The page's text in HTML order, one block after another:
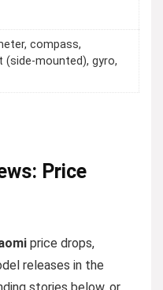
compass,
(side-mounted), gyro,
Price
price drops,
releases in the